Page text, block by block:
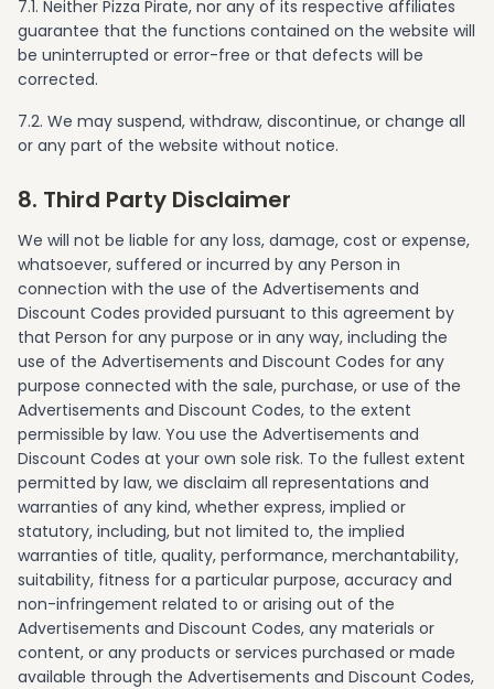
7.1. Neither Pizza Pirate, nor any of its respective affiliates
guarantee that the functions contained on the website will
be uninterrupted or error-free or that defects will be
corrected.
7.2. We may suspend, withdraw, discontinue, or change all
or any part of the website without notice.
8. Third Party Disclaimer
We will not be liable for any loss, damage, cost or expense,
whatsoever, suffered or incurred by any Person in
connection with the use of the Advertisements and
Discount Codes provided pursuant to this agreement by
that Person for any purpose or in any way, including the
use of the Advertisements and Discount Codes for any
purpose connected with the sale, purchase, or use of the
Advertisements and Discount Codes, to the extent
permissible by law. You use the Advertisements and
Discount Codes at your own sole risk. To the fullest extent
permitted by law, we disclaim all representations and
warranties of any kind, whether express, implied or
statutory, including, but not limited to, the implied
warranties of title, quality, performance, merchantability,
suitability, fitness for a particular purpose, accuracy and
non-infringement related to or arising out of the
Advertisements and Discount Codes, any materials or
content, or any products or services purchased or made
available through the Advertisements and Discount Codes,